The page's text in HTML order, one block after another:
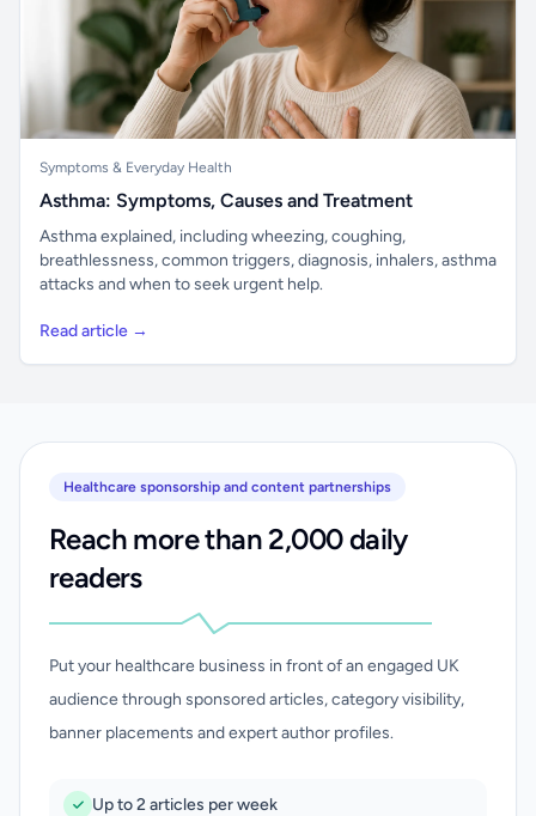
Symptoms & Everyday Health
Asthma: Symptoms, Causes and Treatment
Asthma explained, including wheezing, coughing,
breathlessness, common triggers, diagnosis, inhalers, asthma
attacks and when to seek urgent help.
Read article →
Healthcare sponsorship and content partnerships
Reach more than 2,000 daily
readers
Put your healthcare business in front of an engaged UK
audience through sponsored articles, category visibility,
banner placements and expert author profiles.
Up to 2 articles per week